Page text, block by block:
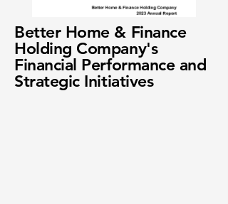
Better Home & Finance
Holding Company's
Financial Performance and
Strategic Initiatives